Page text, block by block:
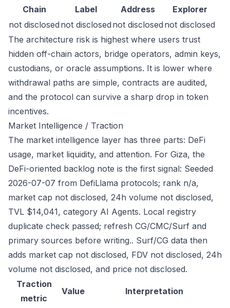
Chain
Label Address
Explorer
not disclosed not disclosed not disclosed not disclosed
The architecture risk is highest where users trust
hidden off-chain actors, bridge operators, admin keys,
custodians, or oracle assumptions. It is lower where
withdrawal paths are simple, contracts are audited,
and the protocol can survive a sharp drop in token
incentives.
Market Intelligence / Traction
The market intelligence layer has three parts: DeFi
usage, market liquidity, and attention. For Giza, the
DeFi-oriented backlog note is the first signal: Seeded
2026-07-07 from DefiLlama protocols; rank n/a,
market cap not disclosed, 24h volume not disclosed,
TVL $14,041, category AI Agents. Local registry
duplicate check passed; refresh CG/CMC/Surf and
primary sources before writing.. Surf/CG data then
adds market cap not disclosed, FDV not disclosed, 24h
volume not disclosed, and price not disclosed.
Traction
metric
Value Interpretation